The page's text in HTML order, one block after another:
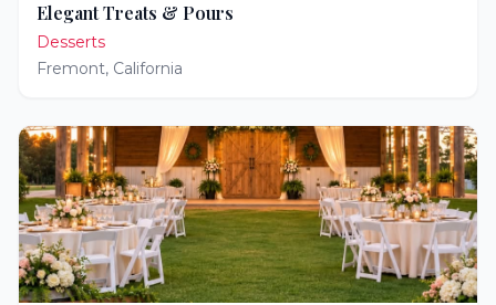
Elegant Treats & Pours
Desserts
Fremont, California